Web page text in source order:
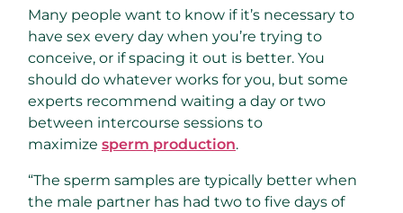
Many people want to know if it’s necessary to
have sex every day when you’re trying to
conceive, or if spacing it out is better. You
should do whatever works for you, but some
experts recommend waiting a day or two
between intercourse sessions to
maximize sperm production.
“The sperm samples are typically better when
the male partner has had two to five days of